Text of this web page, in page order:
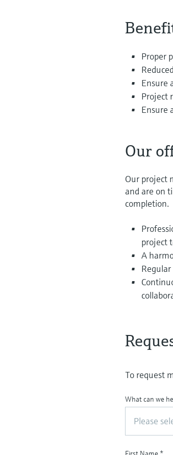
Proper
Ensure
Project
Ensure
Our
Our project
and are on
completion.
project
A
To request
What can we
Please